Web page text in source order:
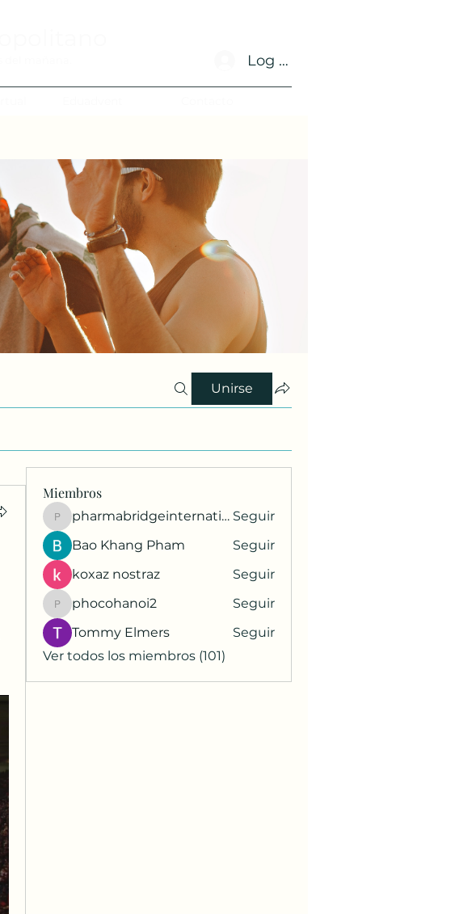
Log In
Unirse
Miembros
pharmabridgeinternational1
pharmabridgeinternational1 Seguir
Bao Khang Pham
Seguir
koxaz nostraz
Seguir
phocohanoi2
phocohanoi2
Seguir
Tommy Elmers
Seguir
Ver todos los miembros (101)